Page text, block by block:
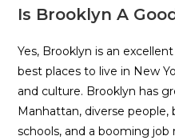
Is Brooklyn A
Yes, Brooklyn is an
best places to live in New
and culture. Brooklyn has
Manhattan, diverse people,
schools, and a booming